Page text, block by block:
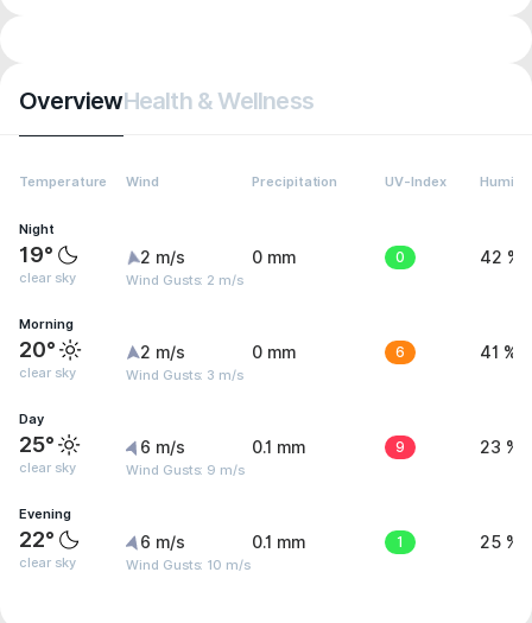
OverviewHealth & Wellness
Temperature Wind Precipitation UV-Index
Night
19°
clear sky
2 m/s
Wind Gusts: 2 m/s
0 mm 0 42 %
Morning
20°
clear sky
2 m/s
Wind Gusts: 3 m/s
0 mm 6 41 %
Day
25°
clear sky
6 m/s
Wind Gusts: 9 m/s
0.1 mm 9 23 %
Evening
22°
clear sky
6 m/s
Wind Gusts: 10 m/s
0.1 mm 1 25 %